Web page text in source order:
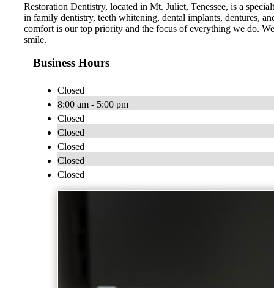
Restoration Dentistry, located in Mt. Juliet, Tenessee, is a
in family dentistry, teeth whitening, dental implants, dentures,
comfort is our top priority and the focus of everything we do.
smile.
Business Hours
Closed
8:00 am - 5:00 pm
Closed
Closed
Closed
Closed
Closed